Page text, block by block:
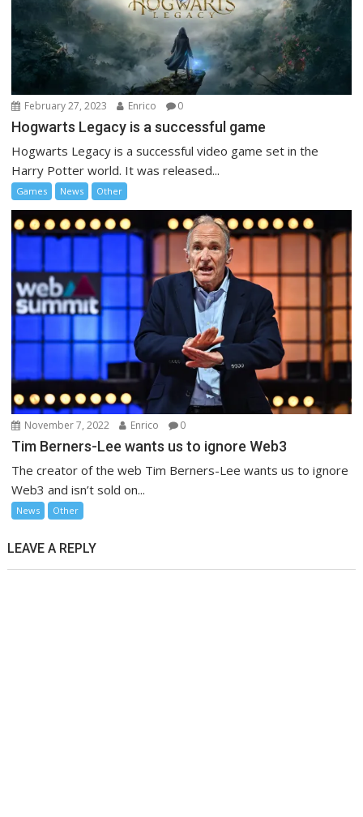
February 27, 2023 Enrico 0
Hogwarts Legacy is a successful game
Hogwarts Legacy is a successful video game set in the
Harry Potter world. It was released...
Games News Other
November 7, 2022 Enrico 0
Tim Berners-Lee wants us to ignore Web3
The creator of the web Tim Berners-Lee wants us to ignore
Web3 and isn’t sold on...
News Other
LEAVE A REPLY